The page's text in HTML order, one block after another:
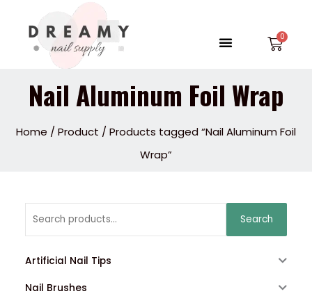
content
Menu
Nail Aluminum Foil Wrap
Home / Product / Products tagged “Nail Aluminum Foil
Wrap”
Search
Artificial Nail Tips
Nail Brushes